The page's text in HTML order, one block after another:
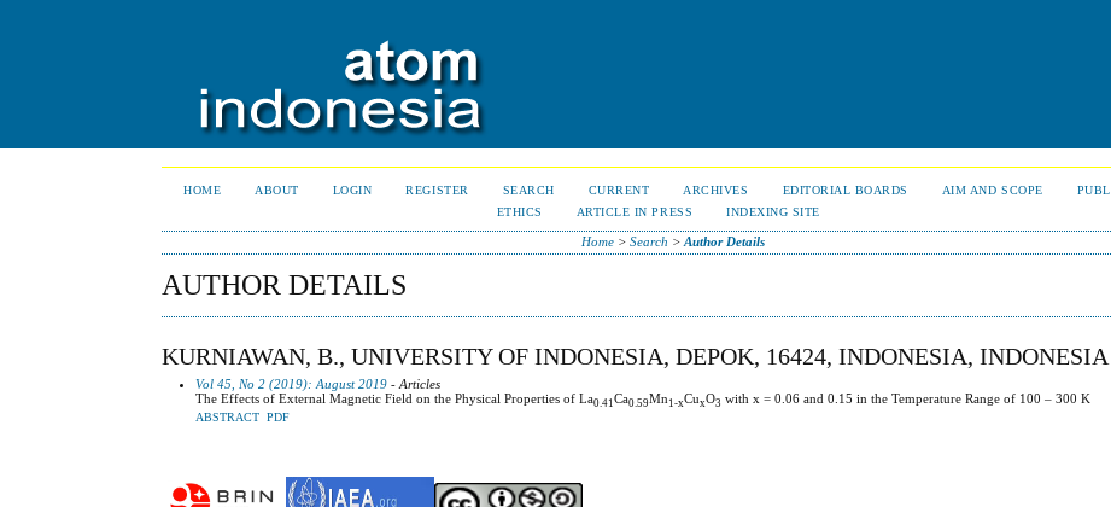
HOME ABOUT LOGIN REGISTER SEARCH CURRENT ARCHIVES EDITORIAL BOARDS AIM AND SCOPE
ETHICS
ARTICLE IN PRESS INDEXING SITE
Home> Search > Author Details
AUTHOR DETAILS
KURNIAWAN, B., UNIVERSITY OF INDONESIA, DEPOK, 16424, INDONESIA, INDONESIA
Vol 45, No 2 (2019): August 2019 - Articles
The Effects of External Magnetic Field on the Physical Properties of La0.41Ca0.59Mn 1-xCuxO3 with x = 0.06 and 0.15 in the Temperature Range of 100 – 300 K
ABSTRACT PDF